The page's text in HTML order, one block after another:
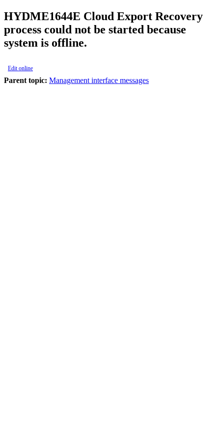
HYDME1644E Cloud Export Recovery
process could not be started because
system is offline.
Edit online
Parent topic: Management interface messages